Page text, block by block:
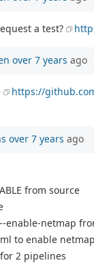
a test?
over 7 years ago
https://
over 7 years ago
from source
enable-netmap
to enable
2 pipelines